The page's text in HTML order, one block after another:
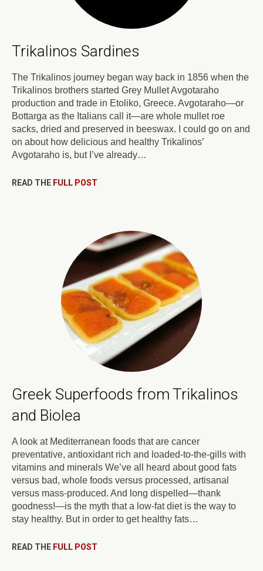
Trikalinos Sardines
The Trikalinos journey began way back in 1856 when the
Trikalinos brothers started Grey Mullet Avgotaraho
production and trade in Etoliko, Greece. Avgotaraho—or
Bottarga as the Italians call it—are whole mullet roe
sacks, dried and preserved in beeswax. I could go on and
on about how delicious and healthy Trikalinos’
Avgotaraho is, but I’ve already…
READ THE FULL POST
Greek Superfoods from Trikalinos
and Biolea
A look at Mediterranean foods that are cancer
preventative, antioxidant rich and loaded-to-the-gills with
vitamins and minerals We’ve all heard about good fats
versus bad, whole foods versus processed, artisanal
versus mass-produced. And long dispelled—thank
goodness!—is the myth that a low-fat diet is the way to
stay healthy. But in order to get healthy fats…
READ THE FULL POST